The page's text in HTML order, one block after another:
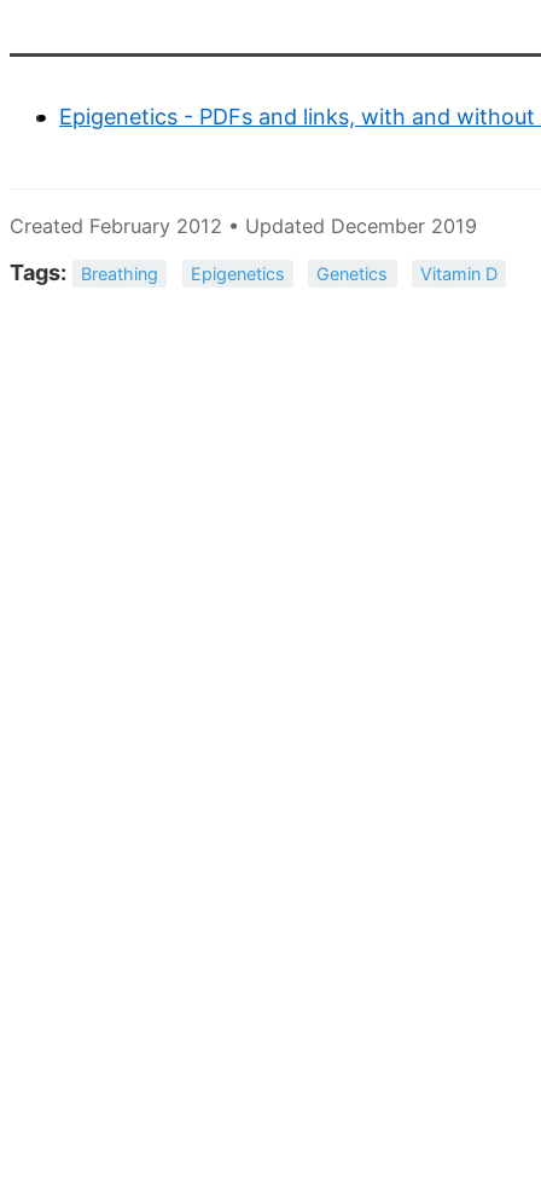
Epigenetics - PDFs and links, with and without
Created February 2012 • Updated December 2019
Tags: Breathing Epigenetics Genetics Vitamin D